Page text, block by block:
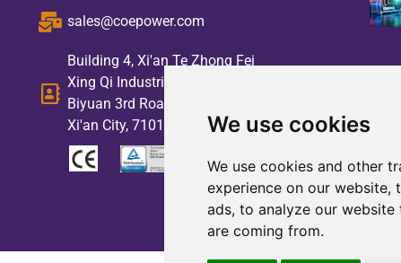
We use cookies
We use cookies and other
experience on our website,
ads, to analyze our
are coming from.
sales@coepower.com
Building 4, Xi'an Te Zhong Fei
Xing Qi Industrial Park, No. 2,
Biyuan 3rd Road, High-tech Zone,
Xi'an City, 710117, China